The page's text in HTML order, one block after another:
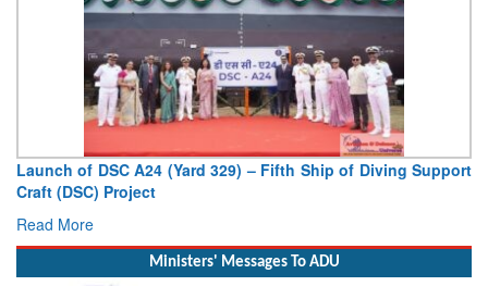
SupportVice Admiral AN Pramod, AVSM, YSM, Assumes
Deputy Chief of Naval Staff
Read More
Ministers' Messages To ADU